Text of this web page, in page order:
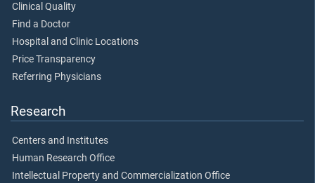
Clinical Quality
Find a Doctor
Hospital and Clinic Locations
Price Transparency
Referring Physicians
Research
Centers and Institutes
Human Research Office
Intellectual Property and Commercialization Office